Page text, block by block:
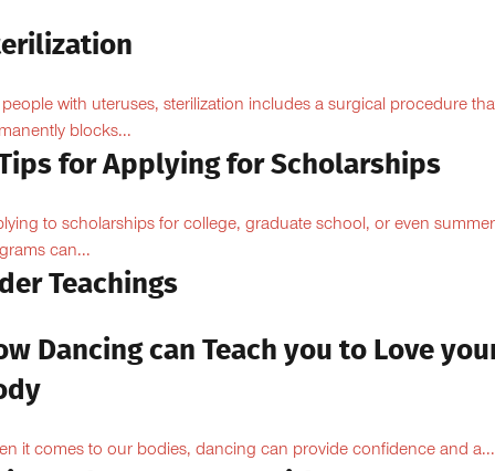
with uteruses, sterilization includes a surgical procedure
blocks...
for Applying for Scholarships
to scholarships for college, graduate school, or even summer
can...
Teachings
Dancing can Teach you to Love
it comes to our bodies, dancing can provide confidence and a...